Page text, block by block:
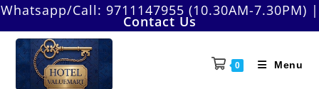
Skip
content
Whatsapp/Call: 9711147955 (10.30AM-7.30PM) |
Contact Us
0 Menu